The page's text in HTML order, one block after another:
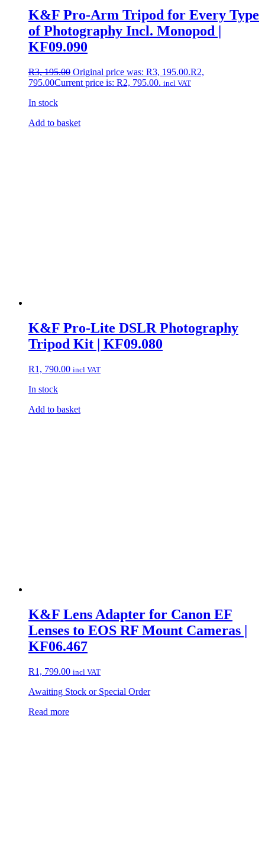
K&F Pro-Arm Tripod for Every Type
of Photography Incl. Monopod |
KF09.090
R3, 195.00 Original price was: R3, 195.00.R2,
795.00Current price is: R2, 795.00. incl VAT
In stock
Add to basket
K&F Pro-Lite DSLR Photography
Tripod Kit | KF09.080
R1, 790.00 incl VAT
In stock
Add to basket
K&F Lens Adapter for Canon EF
Lenses to EOS RF Mount Cameras |
KF06.467
R1, 799.00 incl VAT
Awaiting Stock or Special Order
Read more